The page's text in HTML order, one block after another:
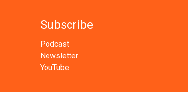
Subscribe
Podcast
Newsletter
YouTube